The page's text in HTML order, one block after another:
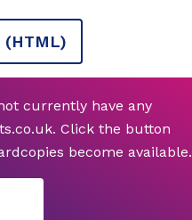
(HTML)
currently have any
Click the button
become available.